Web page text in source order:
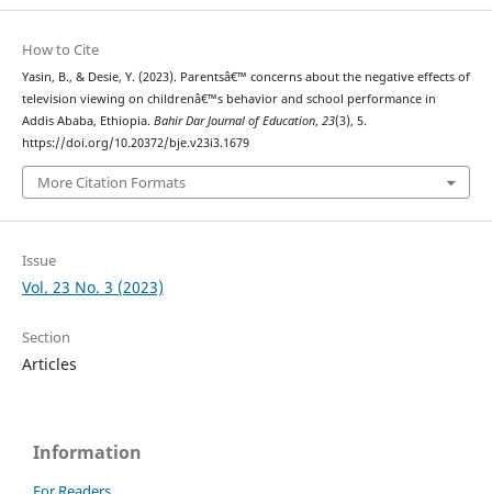
How to Cite
Yasin, B., & Desie, Y. (2023). Parentsâ€™ concerns about the negative effects of
television viewing on childrenâ€™s behavior and school performance in
Addis Ababa, Ethiopia. Bahir Dar Journal of Education, 23(3), 5.
https://doi.org/10.20372/bje.v23i3.1679
More Citation Formats
Issue
Vol. 23 No. 3 (2023)
Section
Articles
Information